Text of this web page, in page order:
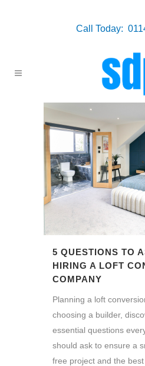
Call Today:
5 QUESTIONS TO
HIRING A LOFT
COMPANY
Planning a loft
choosing a builder,
essential questions
should ask to ensure a
free project and the